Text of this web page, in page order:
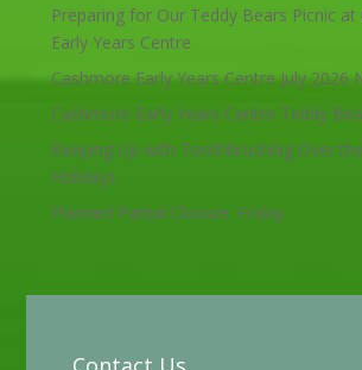
Preparing for Our Teddy Bears Picnic at
Early Years Centre
Cashmore Early Years Centre July 2026
Cashmore Early Years Centre Teddy
Keeping Up with Toothbrushing Over
Holidays
Planned Partial Closure: Friday